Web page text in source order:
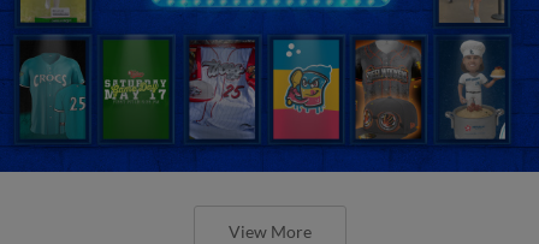
View More